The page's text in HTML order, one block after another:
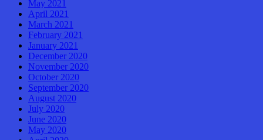
May 2021
April 2021
March 2021
February 2021
January 2021
December 2020
November 2020
October 2020
September 2020
August 2020
July 2020
June 2020
May 2020